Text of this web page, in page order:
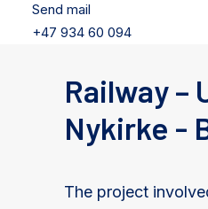
Send mail
+47 934 60 094
Railway –
Nykirke -
The project